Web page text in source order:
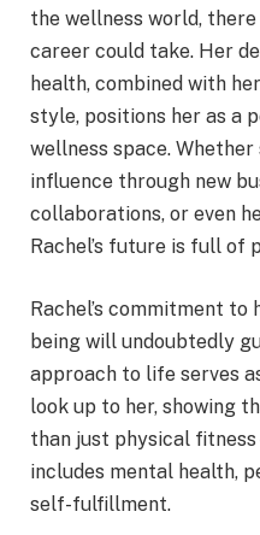
the wellness world,
career could take. Her
health, combined with
style, positions her as a
wellness space.
influence through new
collaborations, or even
Rachel’s future is full of
Rachel’s commitment to
being will undoubtedly
approach to life serves
look up to her, showing
than just physical
includes mental health,
self-fulfillment.